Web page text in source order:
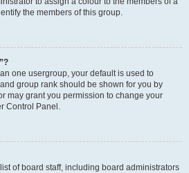
the members of this group.
one usergroup, your default is used to
group rank should be shown for you by
may grant you permission to change your
Control Panel.
of board staff, including board administrators